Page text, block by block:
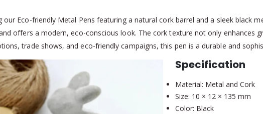
our Eco-friendly Metal Pens featuring a natural cork barrel and a sleek black
offers a modern, eco-conscious look. The cork texture not only enhances
trade shows, and eco-friendly campaigns, this pen is a durable and
Specification
Material: Metal and Cork
Size: 10 × 12 × 135 mm
Color: Black